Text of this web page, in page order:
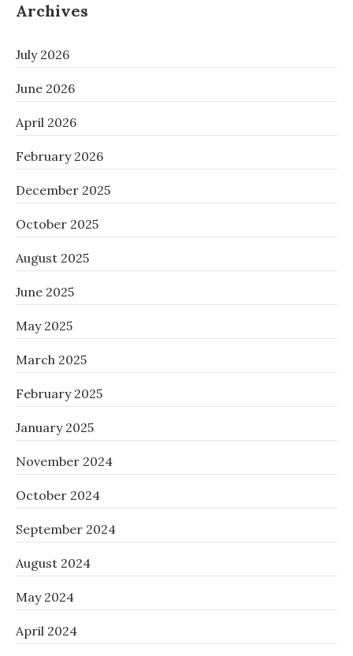
Archives
July 2026
June 2026
April 2026
February 2026
December 2025
October 2025
August 2025
June 2025
May 2025
March 2025
February 2025
January 2025
November 2024
October 2024
September 2024
August 2024
May 2024
April 2024